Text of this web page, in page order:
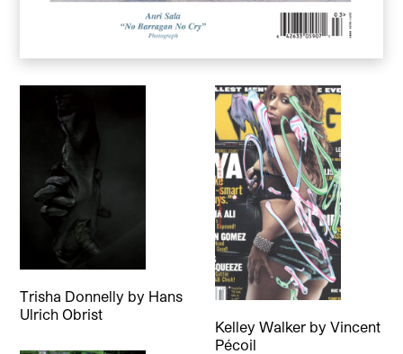
Trisha Donnelly by Hans
Ulrich Obrist
Kelley Walker by Vincent
Pécoil